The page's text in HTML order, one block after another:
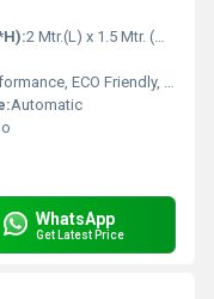
2 Mtr.(L) x 1.5 Mtr. (W) 1800mm(H) Millimeter (mm)
Noise, Lower Energy Consumption, High Efficiency, Stable Performance, Simple Control
Automatic
WhatsApp
Get Latest Price